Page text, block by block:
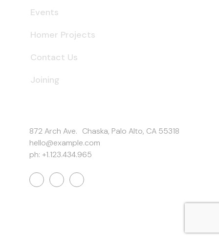
Events
Homer Projects
Contact Us
Joining
872 Arch Ave. Chaska, Palo Alto, CA 55318
hello@example.com
ph: +1.123.434.965